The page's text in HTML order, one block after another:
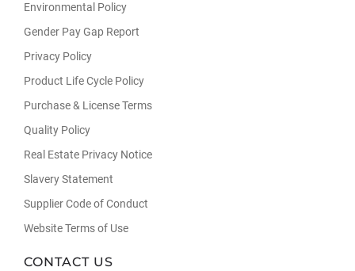
Environmental Policy
Gender Pay Gap Report
Privacy Policy
Product Life Cycle Policy
Purchase & License Terms
Quality Policy
Real Estate Privacy Notice
Slavery Statement
Supplier Code of Conduct
Website Terms of Use
CONTACT US